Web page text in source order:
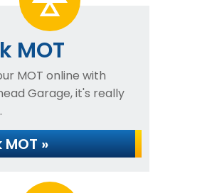
MOT
MOT online with
Garage, it's really
»